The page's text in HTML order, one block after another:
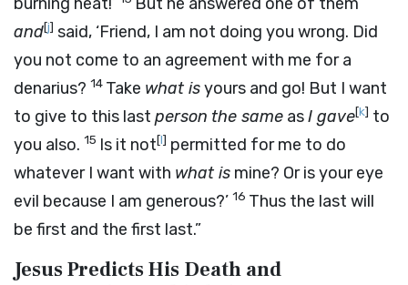
and[j] said, ‘Friend, I am not doing you wrong. Did
you not come to an agreement with me for a
denarius? 14 Take what isyours and go! But I want
to give to this last person the same asI gave[k] to
you also. 15 Is it not[l] permitted for me to do
whatever I want with what is mine? Or is your eye
evil because I am generous?’ 16 Thus the last will
be first and the first last.”
Jesus Predicts His Death and